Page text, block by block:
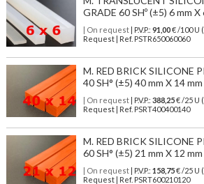
GRADE 60 SHº (±5) 6 mm X
| On request| P.V.P.: 91,00€ /100 U
Request | Ref. PSTR650060060
M. RED BRICK SILICONE
40 SH° (±5) 40 mm X 14 mm
| On request| P.V.P.: 388,25€ /25 U
Request | Ref. PSRT400400140
M. RED BRICK SILICONE
60 SH° (±5) 21 mm X 12 mm
| On request| P.V.P.: 158,75€ /25 U
Request | Ref. PSRT600210120